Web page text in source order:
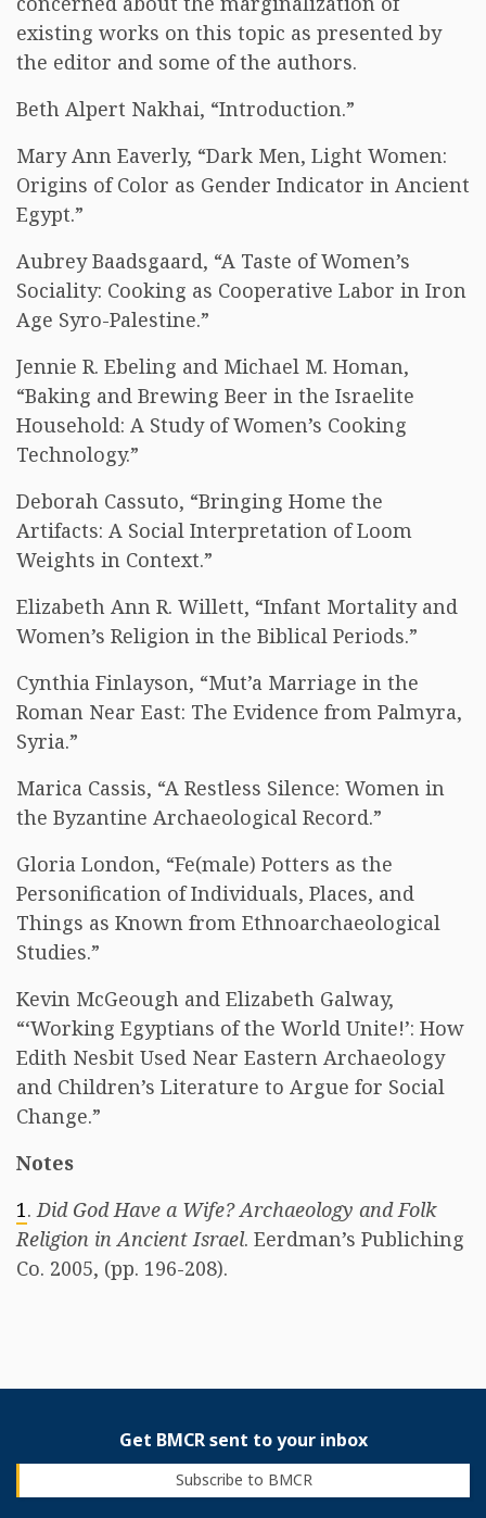
existing works on this topic as presented by
the editor and some of the authors.
Beth Alpert Nakhai, “Introduction.”
Mary Ann Eaverly, “Dark Men, Light Women:
Origins of Color as Gender Indicator in Ancient
Egypt.”
Aubrey Baadsgaard, “A Taste of Women’s
Sociality: Cooking as Cooperative Labor in Iron
Age Syro-Palestine.”
Jennie R. Ebeling and Michael M. Homan,
“Baking and Brewing Beer in the Israelite
Household: A Study of Women’s Cooking
Technology.”
Deborah Cassuto, “Bringing Home the
Artifacts: A Social Interpretation of Loom
Weights in Context.”
Elizabeth Ann R. Willett, “Infant Mortality and
Women’s Religion in the Biblical Periods.”
Cynthia Finlayson, “Mut’a Marriage in the
Roman Near East: The Evidence from Palmyra,
Syria.”
Marica Cassis, “A Restless Silence: Women in
the Byzantine Archaeological Record.”
Gloria London, “Fe(male) Potters as the
Personification of Individuals, Places, and
Things as Known from Ethnoarchaeological
Studies.”
Kevin McGeough and Elizabeth Galway,
“‘Working Egyptians of the World Unite!’: How
Edith Nesbit Used Near Eastern Archaeology
and Children’s Literature to Argue for Social
Change.”
Notes
1.Did God Have a Wife? Archaeology and Folk
Religion in Ancient Israel. Eerdman’s Publiching
Co. 2005, (pp. 196-208).
Get BMCR sent to your inbox
Subscribe to BMCR